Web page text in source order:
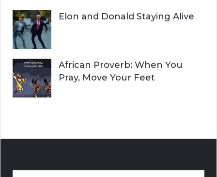
Elon and Donald Staying Alive
African Proverb: When You
Pray, Move Your Feet